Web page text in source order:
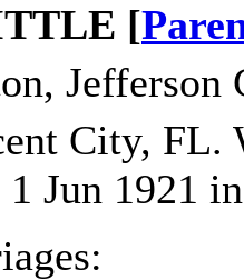
[
Jefferson
City, FL.
Jun 1921